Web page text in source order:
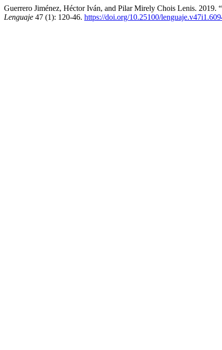
Guerrero Jiménez, Héctor Iván, and Pilar Mirely Chois Lenis. 2019.
Lenguaje 47 (1): 120-46. https://doi.org/10.25100/